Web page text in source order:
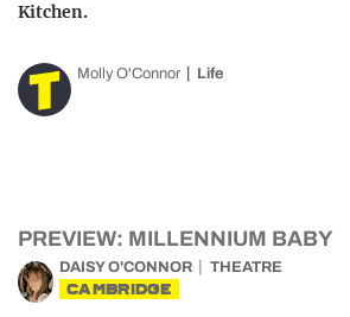
Kitchen.
Molly O'Connor Life
PREVIEW: MILLENNIUM BABY
DAISY O'CONNOR THEATRE
CAMBRIDGE